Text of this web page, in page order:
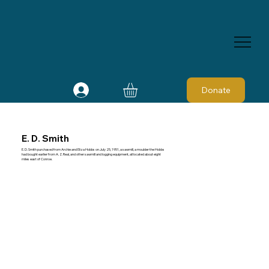
Donate
E. D. Smith
E. D. Smith purchased from Archie and Eliza Hobbs on July 25, 1951, a sawmill, a moulder the Hobbs
had bought earlier from A. Z. Real, and other sawmill and logging equipment, all located about eight
miles east of Conroe.